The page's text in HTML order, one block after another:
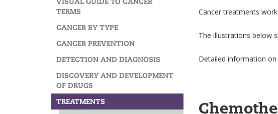
TERMS
CANCER BY TYPE
CANCER PREVENTION
DETECTION AND DIAGNOSIS
DISCOVERY AND DEVELOPMENT
OF DRUGS
TREATMENTS
Cancer treatments
The illustrations below
Detailed information